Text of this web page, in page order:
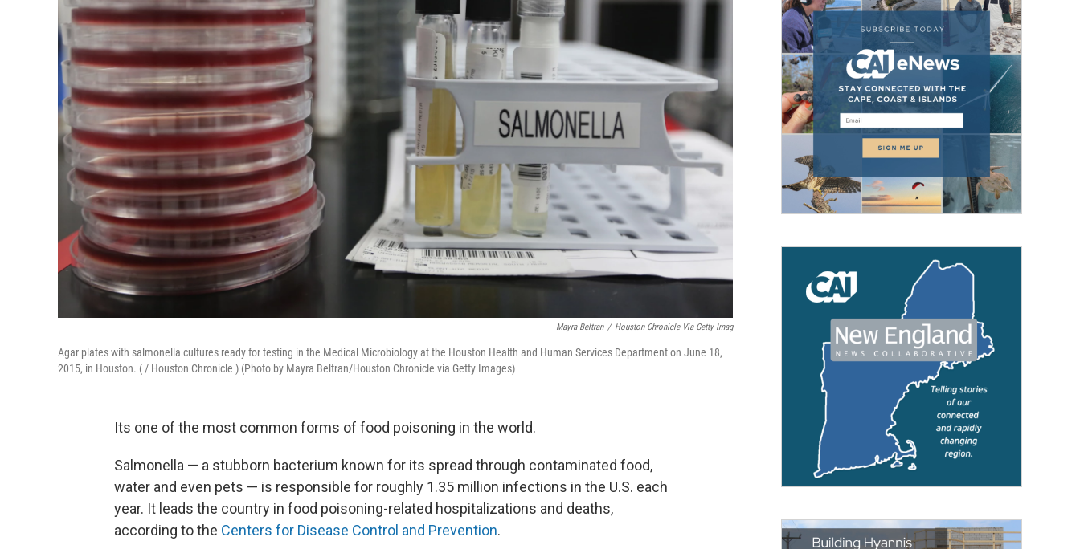
Mayra Beltran / Houston Chronicle Via Getty Imag
Agar plates with salmonella cultures ready for testing in the Medical Microbiology at the Houston Health and Human Services Department on June 18,
2015, in Houston. ( / Houston Chronicle ) (Photo by Mayra Beltran/Houston Chronicle via Getty Images)
Its one of the most common forms of food poisoning in the world.
Salmonella — a stubborn bacterium known for its spread through contaminated food,
water and even pets — is responsible for roughly 1.35 million infections in the U.S. each
year. It leads the country in food poisoning-related hospitalizations and deaths,
according to the Centers for Disease Control and Prevention.